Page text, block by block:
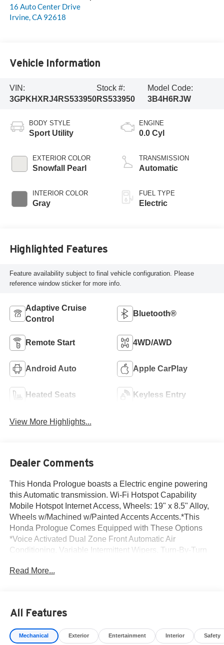
16 Auto Center Drive
Irvine,CA 92618
Vehicle Information
VIN:
3GPKHXRJ4RS533950
Stock #:
RS533950
Model Code:
3B4H6RJW
BODY STYLE
Sport Utility
EXTERIOR COLOR
Snowfall Pearl
INTERIOR COLOR
Gray
ENGINE
0.0 Cyl
TRANSMISSION
Automatic
FUEL TYPE
Electric
Highlighted Features
Feature availability subject to final vehicle configuration. Please
reference window sticker for more info.
Adaptive Cruise
Control
Bluetooth®
Remote Start 4WD/AWD
Android Auto Apple CarPlay
Heated Seats Keyless Entry
View More Highlights...
Dealer Comments
This Honda Prologue boasts a Electric engine powering
this Automatic transmission. Wi-Fi Hotspot Capability
Mobile Hotspot Internet Access, Wheels: 19" x 8.5" Alloy,
Wheels w/Machined w/Painted Accents Accents.*This
Honda Prologue Comes Equipped with These Options
*Voice Activated Dual Zone Front Automatic Air
Conditioning, Variable Intermittent Wipers, Turn-By-Turn
Computer, Transmission: 1-Speed Automatic, Tires:
little- stop by Norm Reeves Honda Irvine located at 16
Auto Center Dr, Irvine, CA 92618 to make this car yours
today!
Read More...
All Features
Mechanical Exterior Entertainment Interior Safety